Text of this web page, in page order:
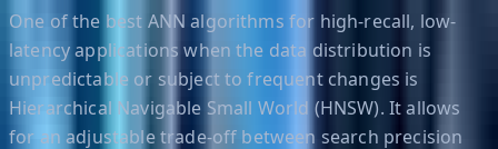
One of the best ANN algorithms for high-recall, low-
latency applications when the data distribution is
unpredictable or subject to frequent changes is
Hierarchical Navigable Small World (HNSW). It allows
for an adjustable trade-off between search precision